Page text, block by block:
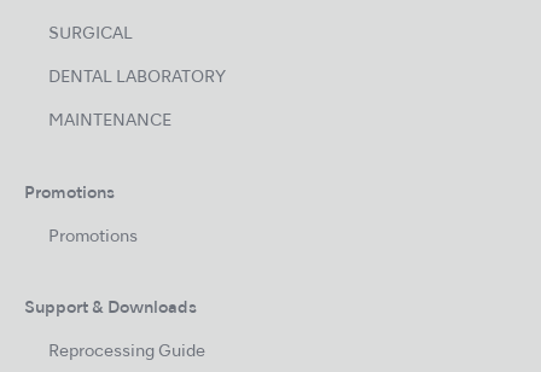
SURGICAL
DENTAL LABORATORY
MAINTENANCE
Promotions
Promotions
Support & Downloads
Reprocessing Guide